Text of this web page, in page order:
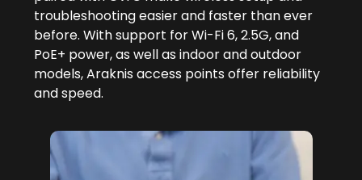
troubleshooting easier and faster than ever
before. With support for Wi-Fi 6, 2.5G, and
PoE+ power, as well as indoor and outdoor
models, Araknis access points offer reliability
and speed.